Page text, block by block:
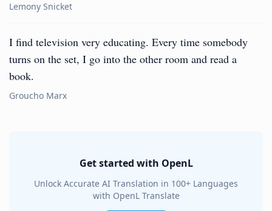
Lemony Snicket
I find television very educating. Every time somebody
turns on the set, I go into the other room and read a
book.
Groucho Marx
Get started with OpenL
Unlock Accurate AI Translation in 100+ Languages
with OpenL Translate